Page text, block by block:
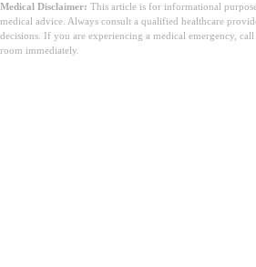
Medical Disclaimer: This article is for informational
medical advice. Always consult a qualified healthcare
decisions. If you are experiencing a medical emergency,
room immediately.